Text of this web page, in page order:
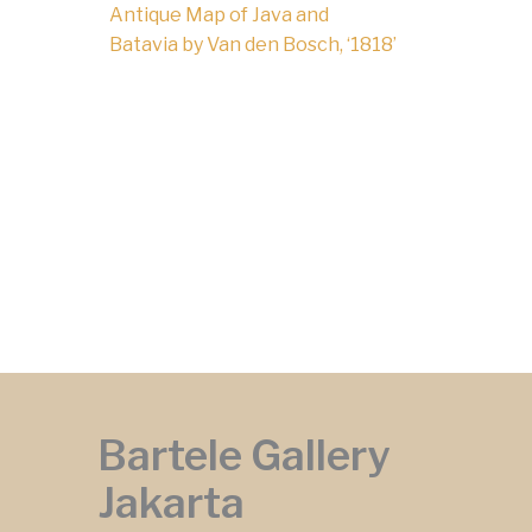
Antique Map of Java and
Batavia by Van den Bosch, ‘1818’
Bartele Gallery
Jakarta